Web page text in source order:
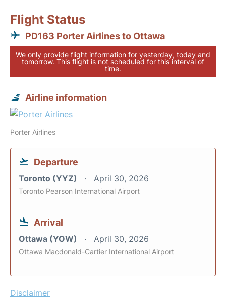
Flight Status
PD163 Porter Airlines to Ottawa
We only provide flight information for yesterday, today and
tomorrow. This flight is not scheduled for this interval of
time.
Airline information
Porter Airlines
Departure
Toronto (YYZ) April 30, 2026
Toronto Pearson International Airport
Arrival
Ottawa (YOW) April 30, 2026
Ottawa Macdonald-Cartier International Airport
Disclaimer